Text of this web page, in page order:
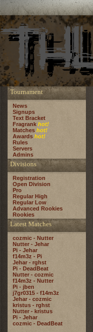
Tournament
News
Signups
Text Bracket
Fragrank hot!
Matches hot!
Awards hot!
Rules
Servers
Admins
Divisions
Registration
Open Division
Pro
Regular High
Regular Low
Advanced Rookies
Rookies
Latest Matches
cozmic - Nutter
Nutter - Jehar
Pi - Jehar
f14m3z - Pi
Jehar - rghst
Pi - DeadBeat
Nutter - cozmic
f14m3z - Nutter
Pi - jben
j7gr0315 - f14m3z
Jehar - cozmic
kristus - rghst
Nutter - kristus
Pi - Jehar
cozmic - DeadBeat